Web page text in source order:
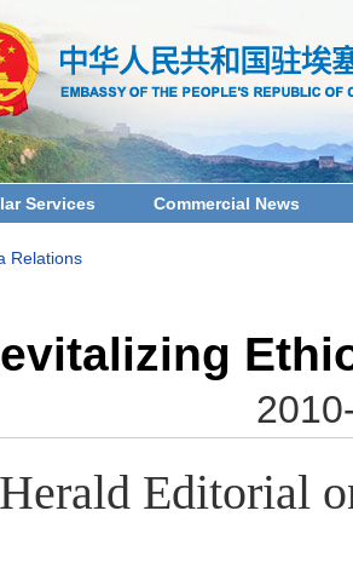
Services Commercial News
Relations
Editorial